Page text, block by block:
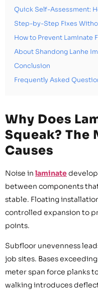
Quick Self-Assessment:
Step-by-Step Fixes
How to Prevent Laminate
About Shandong Lanhe
Conclusion
Frequently Asked
Why Does
Squeak? The
Causes
Noise in laminate
between components
stable. Floating
controlled expansion to
points.
Subfloor unevenness
job sites. Bases
meter span force planks
walking introduces